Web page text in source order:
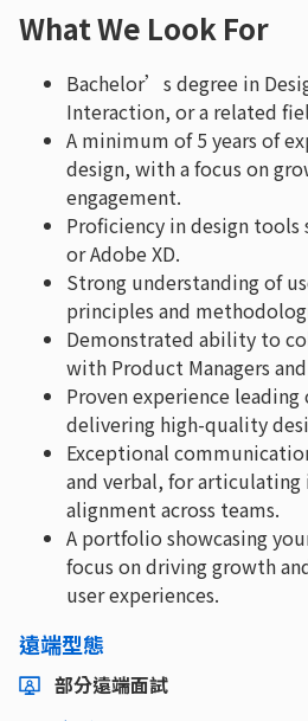
What We Look For
Bachelor’s degree in
Interaction, or a related
A minimum of 5 years of
design, with a focus on
engagement.
Proficiency in design tools
or Adobe XD.
Strong understanding of
principles and
Demonstrated ability to
with Product Managers
Proven experience
delivering high-quality
Exceptional
and verbal, for articulating
alignment across teams.
A portfolio showcasing
focus on driving growth
user experiences.
遠端型態
部分遠端面試